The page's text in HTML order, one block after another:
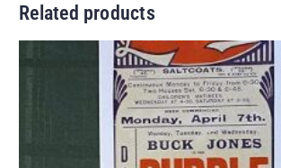
Related products